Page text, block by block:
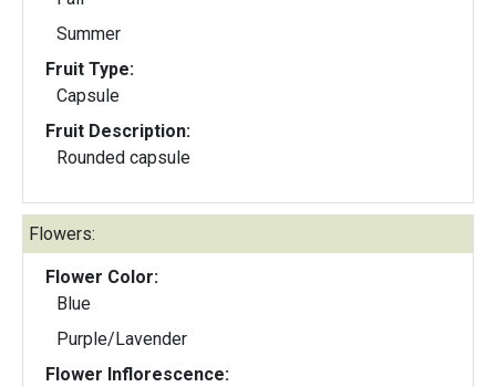
Summer
Fruit Type:
Capsule
Fruit Description:
Rounded capsule
Flowers:
Flower Color:
Blue
Purple/Lavender
Flower Inflorescence: